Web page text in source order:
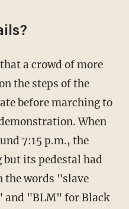
a crowd of more
the steps of the
before marching to
When
7:15 p.m., the
its pedestal had
the words "slave
and "BLM" for Black